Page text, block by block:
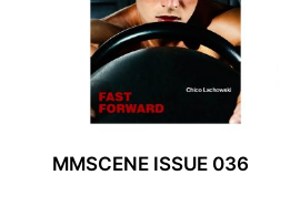
MMSCENE ISSUE 036